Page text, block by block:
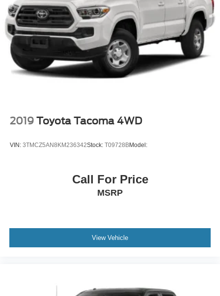
2019 Toyota Tacoma 4WD
VIN: 3TMCZ5AN8KM236342Stock: T09728BModel:
Call For Price
MSRP
View Vehicle